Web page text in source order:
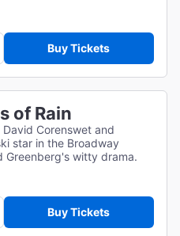
Buy Tickets
of Rain
David Corenswet and
star in the Broadway
Greenberg's witty drama.
Buy Tickets